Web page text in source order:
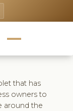
that has
owners to
around the